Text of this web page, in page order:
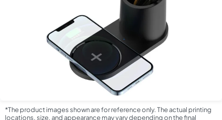
*The product images shown are for reference only. The actual printing
locations, size, and appearance may vary depending on the final